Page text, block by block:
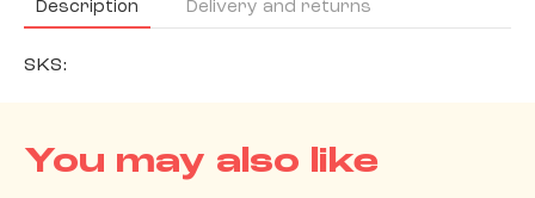
Description Delivery and returns
SKS:
You may also like